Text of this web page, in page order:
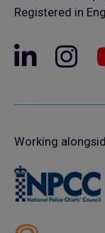
Registered in
Working